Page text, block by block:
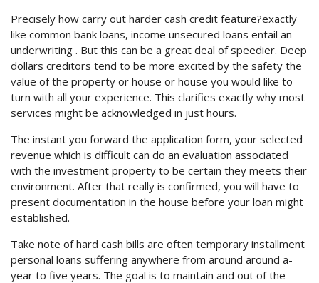
Precisely how carry out harder cash credit feature?exactly
like common bank loans, income unsecured loans entail an
underwriting . But this can be a great deal of speedier. Deep
dollars creditors tend to be more excited by the safety the
value of the property or house or house you would like to
turn with all your experience. This clarifies exactly why most
services might be acknowledged in just hours.
The instant you forward the application form, your selected
revenue which is difficult can do an evaluation associated
with the investment property to be certain they meets their
environment. After that really is confirmed, you will have to
present documentation in the house before your loan might
established.
Take note of hard cash bills are often temporary installment
personal loans suffering anywhere from around around a-
year to five years. The goal is to maintain and out of the